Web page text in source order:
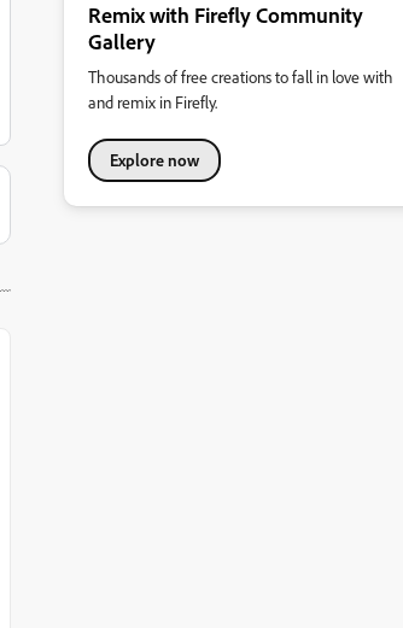
Remix with Firefly Community
Gallery
Thousands of free creations to fall in love with
and remix in Firefly.
Explore now